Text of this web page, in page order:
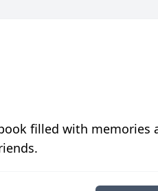
filled with memories